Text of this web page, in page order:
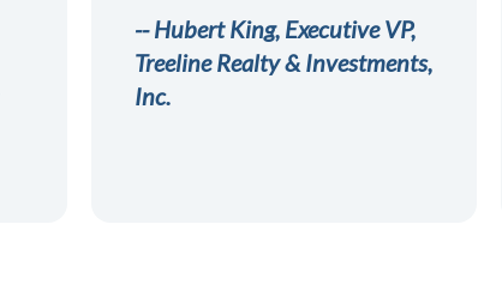
-- Hubert King, Executive VP,
Treeline Realty & Investments,
Inc.